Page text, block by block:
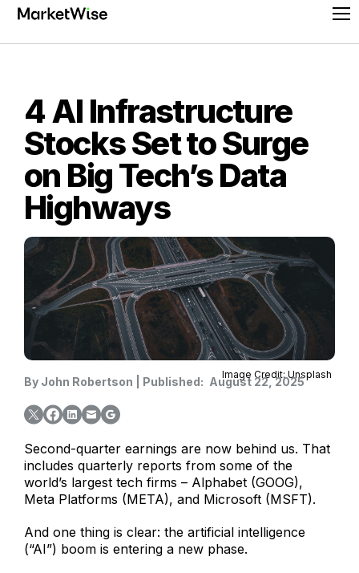
Skip
content
4 AI Infrastructure
Stocks Set to Surge
on Big Tech’s Data
Highways
Image Credit: Unsplash
By John Robertson Published: August 22, 2025
Second-quarter earnings are now behind us. That
includes quarterly reports from some of the
world’s largest tech firms – Alphabet (GOOG),
Meta Platforms (META), and Microsoft (MSFT).
And one thing is clear: the artificial intelligence
(“AI”) boom is entering a new phase.